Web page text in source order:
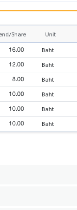
Share Unit
16.00 Baht
12.00 Baht
8.00 Baht
10.00 Baht
10.00 Baht
10.00 Baht